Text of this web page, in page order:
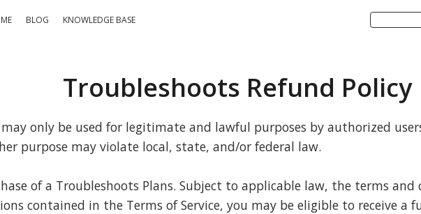
BLOG KNOWLEDGE BASE
Troubleshoots Refund Policy
may only be used for legitimate and lawful purposes by authorized
purpose may violate local, state, and/or federal law.
of a Troubleshoots Plans. Subject to applicable law, the terms
contained in the Terms of Service, you may be eligible to receive